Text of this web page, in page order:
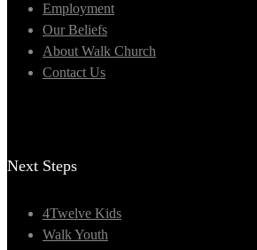
Employment
Our Beliefs
About Walk Church
Contact Us
Next Steps
4Twelve Kids
Walk Youth